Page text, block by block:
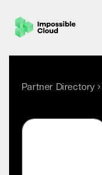
Partner Directory